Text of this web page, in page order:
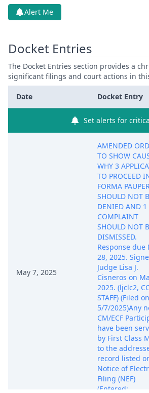
Alert Me
Docket Entries
The Docket Entries section provides a
significant filings and court actions in
Date Docket Entry
Set alerts for
May 7, 2025
AMENDED
TO SHOW
WHY 3
TO PROCEED
FORMA
SHOULD NOT
DENIED AND 1
COMPLAINT
SHOULD NOT
DISMISSED.
Response due
28, 2025.
Judge Lisa J.
Cisneros on
2025. (ljclc2,
STAFF) (Filed on
5/7/2025)Any
CM/ECF
have been
by First Class
to the
record listed
Notice of
Filing (NEF)
(Entered: